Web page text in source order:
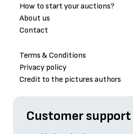
How to start your auctions?
About us
Contact
Terms & Conditions
Privacy policy
Credit to the pictures authors
Customer support